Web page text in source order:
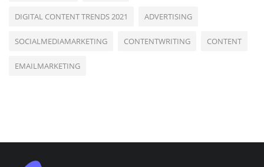
DIGITAL CONTENT TRENDS 2021 ADVERTISING
SOCIALMEDIAMARKETING CONTENTWRITING CONTENT
EMAILMARKETING